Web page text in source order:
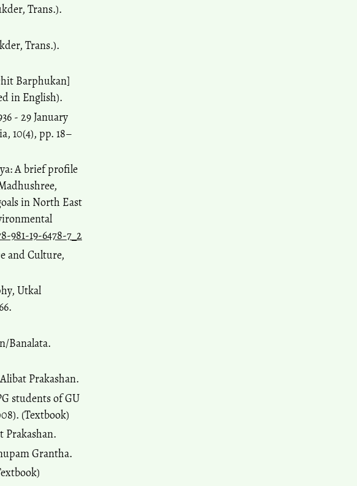
Trans.).
Trans.).
Barphukan]
in English).
- 29 January
10(4), pp. 18–
A brief profile
in North East
981-19-6478-7_2
and Culture,
Utkal
Banalata.
Prakashan.
students of GU
(Textbook)
Prakashan.
Grantha.